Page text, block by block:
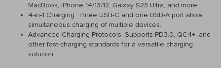
MacBook, iPhone 14/13/12, Galaxy S23 Ultra, and more.
4-in-1 Charging: Three USB-C and one USB-A port allow
simultaneous charging of multiple devices.
Advanced Charging Protocols: Supports PD3.0, QC4+, and
other fast-charging standards for a versatile charging
solution.